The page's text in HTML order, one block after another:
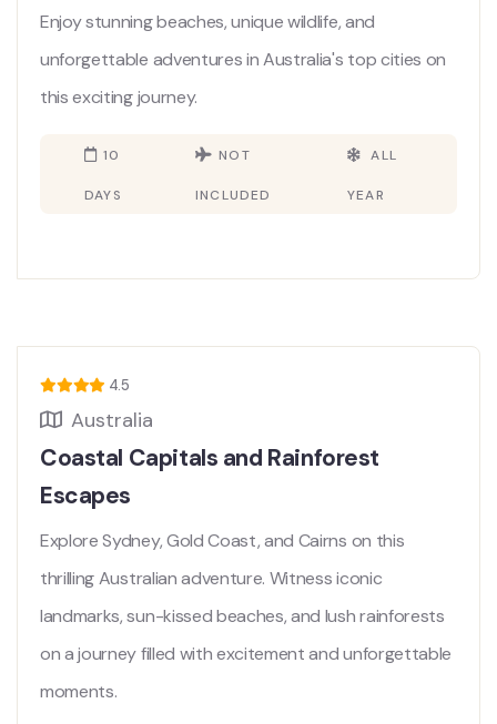
Enjoy stunning beaches, unique wildlife, and
unforgettable adventures in Australia's top cities on
this exciting journey.
10
DAYS
NOT
INCLUDED
ALL
YEAR
4.5
Australia
Coastal Capitals and Rainforest
Escapes
Explore Sydney, Gold Coast, and Cairns on this
thrilling Australian adventure. Witness iconic
landmarks, sun-kissed beaches, and lush rainforests
on a journey filled with excitement and unforgettable
moments.